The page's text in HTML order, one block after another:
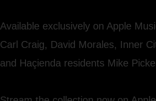
Available exclusively on Apple
Carl Craig, David Morales, Inner
and Haçienda residents Mike